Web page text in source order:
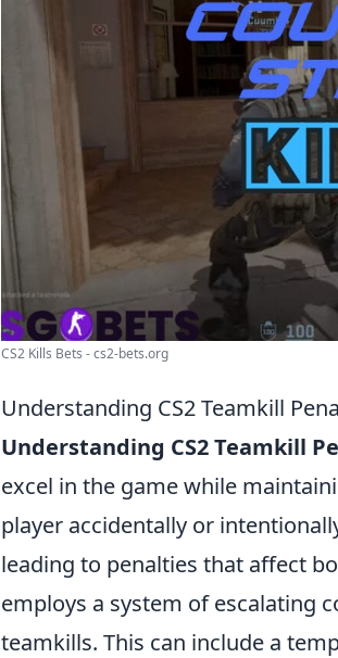
CS2 Kills Bets - cs2-bets.org
Understanding CS2 Teamkill
Understanding CS2 Teamkill
excel in the game while
player accidentally or
leading to penalties that affect
employs a system of escalating
teamkills. This can include a